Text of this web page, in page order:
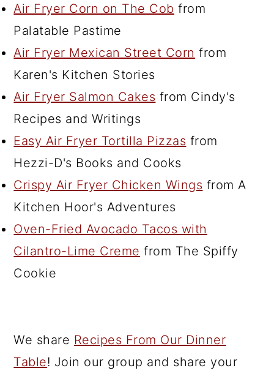
Air Fryer Corn on The Cob from
Palatable Pastime
Air Fryer Mexican Street Corn from
Karen's Kitchen Stories
Air Fryer Salmon Cakes from Cindy's
Recipes and Writings
Easy Air Fryer Tortilla Pizzas from
Hezzi-D's Books and Cooks
Crispy Air Fryer Chicken Wings from A
Kitchen Hoor's Adventures
Oven-Fried Avocado Tacos with
Cilantro-Lime Creme from The Spiffy
Cookie
We share Recipes From Our Dinner
Table! Join our group and share your